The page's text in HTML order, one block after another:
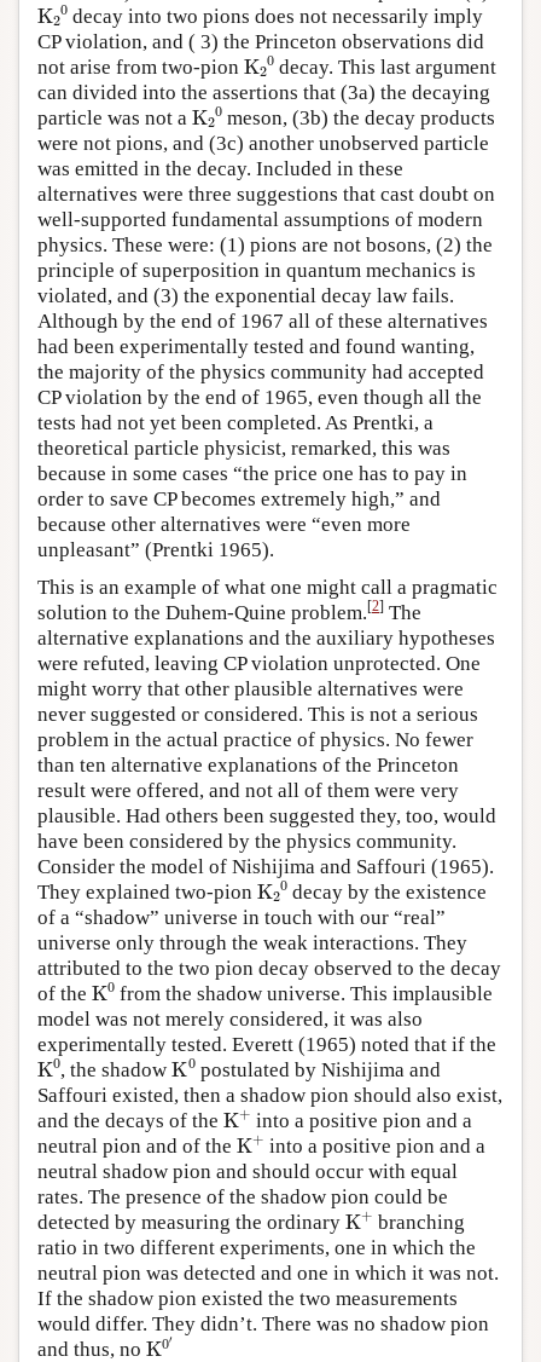
KA2 A
decay into two pions does not necessarily imply
CP violation, and ( 3) the Princeton observations did
not arise from two-pion KA2A0
decay. This last argument
can divided into the assertions that (3a) the decaying
particle was not a KA2A0
meson, (3b) the decay products
were not pions, and (3c) another unobserved particle
was emitted in the decay. Included in these
alternatives were three suggestions that cast doubt on
well-supported fundamental assumptions of modern
physics. These were: (1) pions are not bosons, (2) the
principle of superposition in quantum mechanics is
violated, and (3) the exponential decay law fails.
Although by the end of 1967 all of these alternatives
had been experimentally tested and found wanting,
the majority of the physics community had accepted
CP violation by the end of 1965, even though all the
tests had not yet been completed. As Prentki, a
theoretical particle physicist, remarked, this was
because in some cases “the price one has to pay in
order to save CP becomes extremely high,” and
because other alternatives were “even more
unpleasant” (Prentki 1965).
This is an example of what one might call a pragmatic
solution to the Duhem-Quine problem.[2] The
alternative explanations and the auxiliary hypotheses
were refuted, leaving CP violation unprotected. One
might worry that other plausible alternatives were
never suggested or considered. This is not a serious
problem in the actual practice of physics. No fewer
than ten alternative explanations of the Princeton
result were offered, and not all of them were very
plausible. Had others been suggested they, too, would
have been considered by the physics community.
Consider the model of Nishijima and Saffouri (1965).
They explained two-pion KA2A0
decay by the existence
of a “shadow” universe in touch with our “real”
universe only through the weak interactions. They
attributed to the two pion decay observed to the decay
of the KA0
from the shadow universe. This implausible
model was not merely considered, it was also
experimentally tested. Everett (1965) noted that if the
KA 0
, the shadowKA0
postulated by Nishijima and
Saffouri existed, then a shadow pion should also exist,
and the decays of the KA+into a positive pion and a
neutral pion and of the KA+into a positive pion and a
neutral shadow pion and should occur with equal
rates. The presence of the shadow pion could be
detected by measuring the ordinary KA +branching
ratio in two different experiments, one in which the
neutral pion was detected and one in which it was not.
If the shadow pion existed the two measurements
would differ. They didn’t. There was no shadow pion
and thus, no K0′